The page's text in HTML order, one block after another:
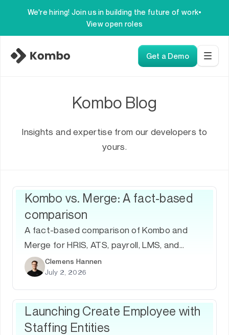
We're hiring! Join us in building the future of work•
View open roles
Get a Demo
Kombo Blog
Insights and expertise from our developers to
yours.
Kombo vs. Merge: A fact-based
comparison
A fact-based comparison of Kombo and
Merge for HRIS, ATS, payroll, LMS, and
people-data integrations — including
coverage, depth, support, security, and
product strategy.
Clemens Hannen
July 2, 2026
Launching Create Employee with
Staffing Entities